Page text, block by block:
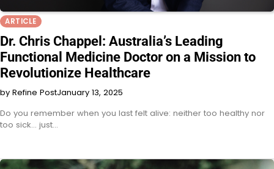
ARTICLE
Dr. Chris Chappel: Australia’s Leading
Functional Medicine Doctor on a Mission to
Revolutionize Healthcare
by Refine PostJanuary 13, 2025
Do you remember when you last felt alive: neither too healthy nor
too sick… just…